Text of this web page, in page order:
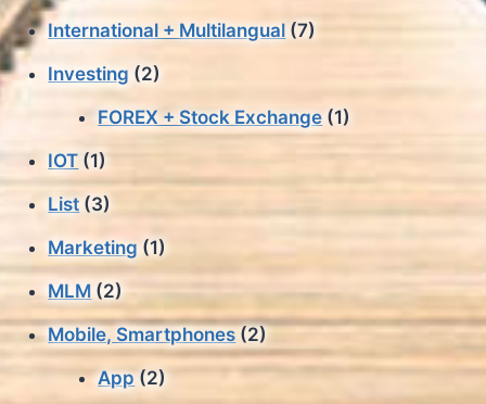
International + Multilangual (7)
Investing (2)
FOREX + Stock Exchange (1)
IOT (1)
List (3)
Marketing (1)
MLM (2)
Mobile, Smartphones (2)
App(2)